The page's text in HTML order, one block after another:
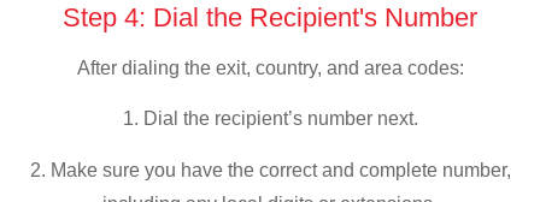
Step 4: Dial the Recipient's Number
After dialing the exit, country, and area codes:
1. Dial the recipient’s number next.
2. Make sure you have the correct and complete number,